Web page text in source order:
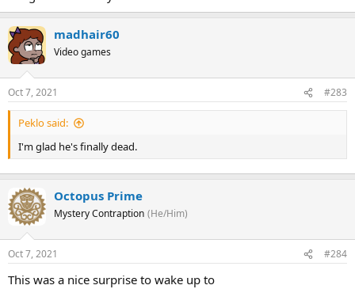
madhair60
Video games
Oct 7, 2021 #283
Peklo said:
I'm glad he's finally dead.
Octopus Prime
Mystery Contraption (He/Him)
Oct 7, 2021 #284
This was a nice surprise to wake up to